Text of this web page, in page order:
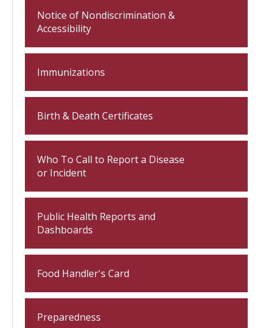
Notice of Nondiscrimination &
Accessibility
Immunizations
Birth & Death Certificates
Who To Call to Report a Disease
or Incident
Public Health Reports and
Dashboards
Food Handler's Card
Preparedness